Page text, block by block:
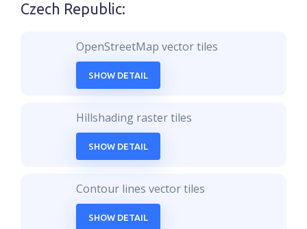
Czech Republic:
OpenStreetMap vector tiles
SHOW DETAIL
Hillshading raster tiles
SHOW DETAIL
Contour lines vector tiles
SHOW DETAIL